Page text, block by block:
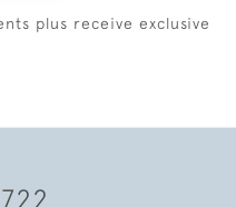
plus receive exclusive